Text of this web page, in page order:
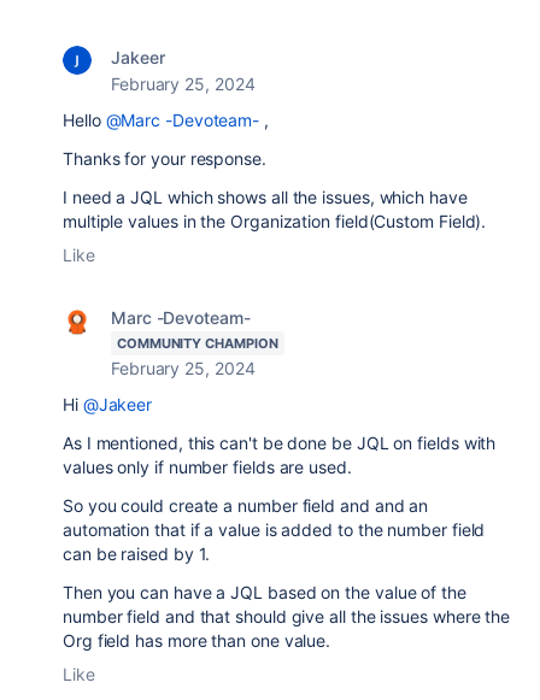
Jakeer
February 25, 2024
Hello @Marc -Devoteam- ,
Thanks for your response.
I need a JQL which shows all the issues, which have
multiple values in the Organization field(Custom Field).
Like
Marc -Devoteam-
COMMUNITY CHAMPION
February 25, 2024
Hi @Jakeer
As I mentioned, this can't be done be JQL on fields with
values only if number fields are used.
So you could create a number field and and an
automation that if a value is added to the number field
can be raised by 1.
Then you can have a JQL based on the value of the
number field and that should give all the issues where the
Org field has more than one value.
Like